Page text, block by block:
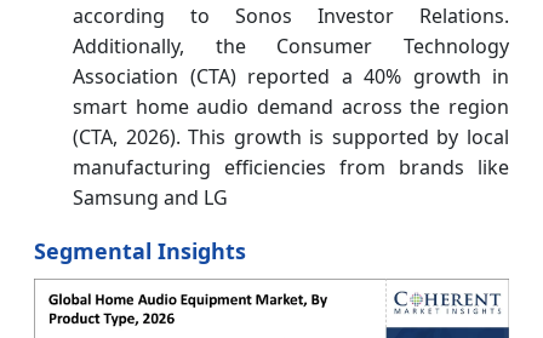
according to Sonos Investor Relations.
Additionally, the Consumer Technology
Association (CTA) reported a 40% growth in
smart home audio demand across the region
(CTA, 2026). This growth is supported by local
manufacturing efficiencies from brands like
Samsung and LG
Segmental Insights